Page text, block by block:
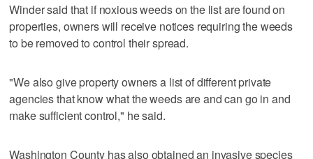
Winder said that if noxious weeds on the list are found on
properties, owners will receive notices requiring the weeds
to be removed to control their spread.
"We also give property owners a list of different private
agencies that know what the weeds are and can go in and
make sufficient control," he said.
Washington County has also obtained an invasive species